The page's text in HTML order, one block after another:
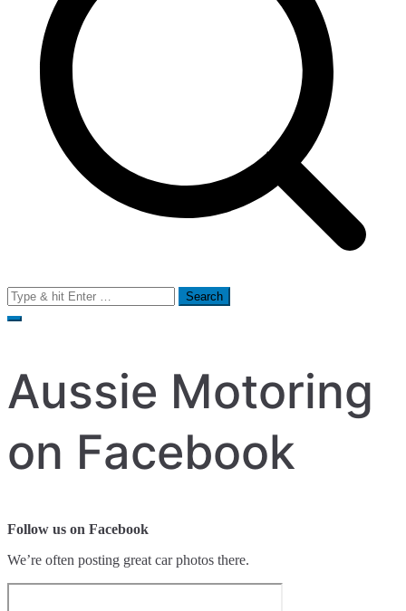
Search
for:
Aussie Motoring
on Facebook
Follow us on Facebook
We’re often posting great car photos there.